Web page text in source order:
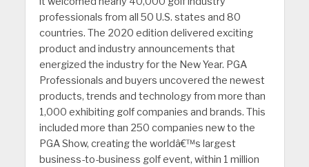
professionals from all 50 U.S. states and 80
countries. The 2020 edition delivered exciting
product and industry announcements that
energized the industry for the New Year. PGA
Professionals and buyers uncovered the newest
products, trends and technology from more than
1,000 exhibiting golf companies and brands. This
included more than 250 companies new to the
PGA Show, creating the worldâ€™s largest
business-to-business golf event, within 1 million